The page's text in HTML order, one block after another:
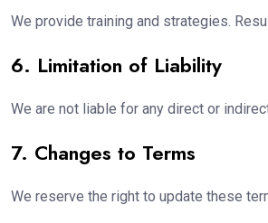
We provide training and strategies.
6. Limitation of Liability
We are not liable for any direct or
7. Changes to Terms
We reserve the right to update these